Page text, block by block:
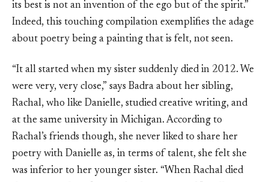
its best is not an invention of the ego but of the spirit.”
Indeed, this touching compilation exemplifies the adage
about poetry being a painting that is felt, not seen.
“It all started when my sister suddenly died in 2012. We
were very, very close,” says Badra about her sibling,
Rachal, who like Danielle, studied creative writing, and
at the same university in Michigan. According to
Rachal’s friends though, she never liked to share her
poetry with Danielle as, in terms of talent, she felt she
was inferior to her younger sister. “When Rachal died